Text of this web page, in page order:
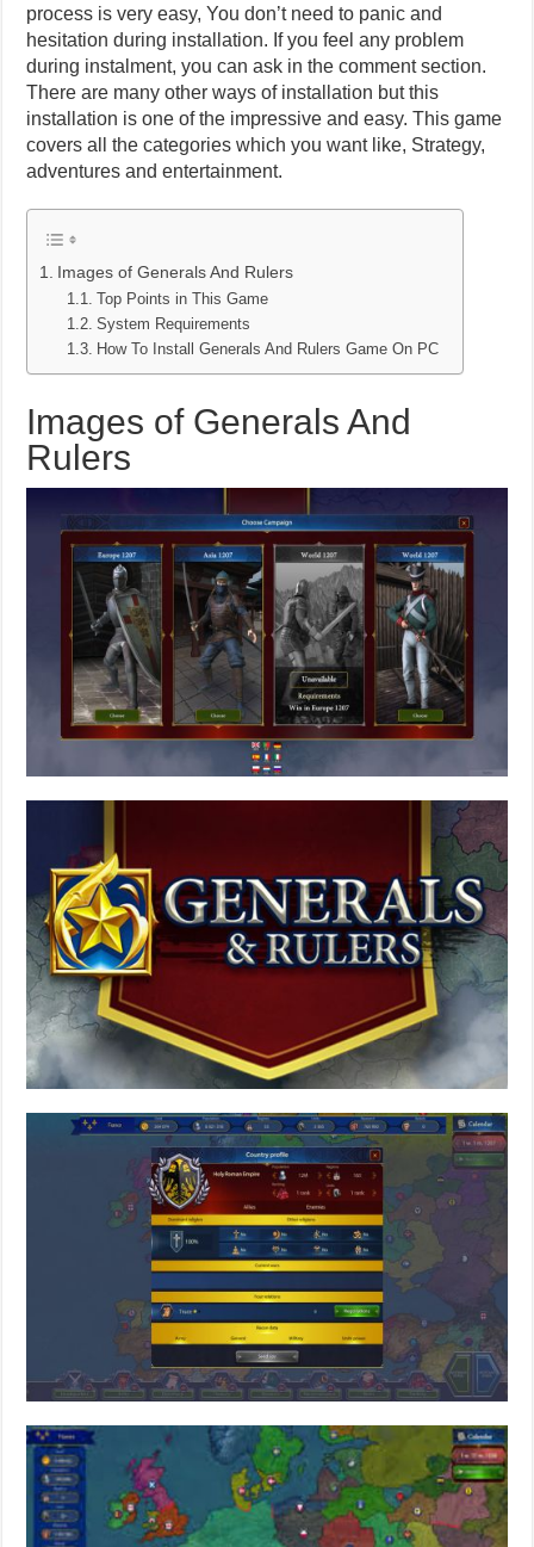
process is very easy, You don’t need to panic and
hesitation during installation. If you feel any problem
during instalment, you can ask in the comment section.
There are many other ways of installation but this
installation is one of the impressive and easy. This game
covers all the categories which you want like, Strategy,
adventures and entertainment.
Images of Generals And Rulers
Top Points in This Game
System Requirements
How To Install Generals And Rulers Game On PC
Images of Generals And
Rulers